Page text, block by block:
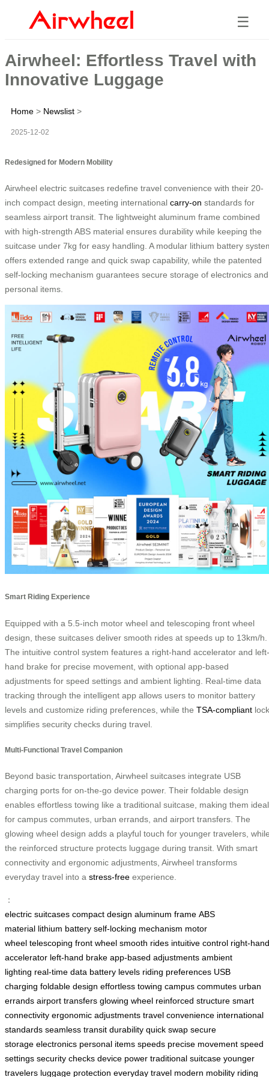
☰
Airwheel: Effortless Travel with
Innovative Luggage
Home > Newslist >
2025-12-02
Redesigned for Modern Mobility
Airwheel electric suitcases redefine travel convenience with their 20-
inch compact design, meeting international carry-on standards for
seamless airport transit. The lightweight aluminum frame combined
with high-strength ABS material ensures durability while keeping the
suitcase under 7kg for easy handling. A modular lithium battery
offers extended range and quick swap capability, while the patented
self-locking mechanism guarantees secure storage of electronics and
personal items.
Smart Riding Experience
Equipped with a 5.5-inch motor wheel and telescoping front wheel
design, these suitcases deliver smooth rides at speeds up to 13km/h.
The intuitive control system features a right-hand accelerator and left-
hand brake for precise movement, with optional app-based
adjustments for speed settings and ambient lighting. Real-time data
tracking through the intelligent app allows users to monitor battery
levels and customize riding preferences, while the TSA-compliant lock
simplifies security checks during travel.
Multi-Functional Travel Companion
Beyond basic transportation, Airwheel suitcases integrate USB
charging ports for on-the-go device power. Their foldable design
enables effortless towing like a traditional suitcase, making them ideal
for campus commutes, urban errands, and airport transfers. The
glowing wheel design adds a playful touch for younger travelers,
the reinforced structure protects luggage during transit. With smart
connectivity and ergonomic adjustments, Airwheel transforms
everyday travel into a stress-free experience.
：
electric suitcases compact design aluminum frame ABS
material lithium battery self-locking mechanism motor
wheel telescoping front wheel smooth rides intuitive control right-hand
accelerator left-hand brake app-based adjustments ambient
lighting real-time data battery levels riding preferences USB
charging foldable design effortless towing campus commutes urban
errands airport transfers glowing wheel reinforced structure smart
connectivity ergonomic adjustments travel convenience international
standards seamless transit durability quick swap secure
storage electronics personal items speeds precise movement speed
settings security checks device power traditional suitcase younger
travelers luggage protection everyday travel modern mobility riding